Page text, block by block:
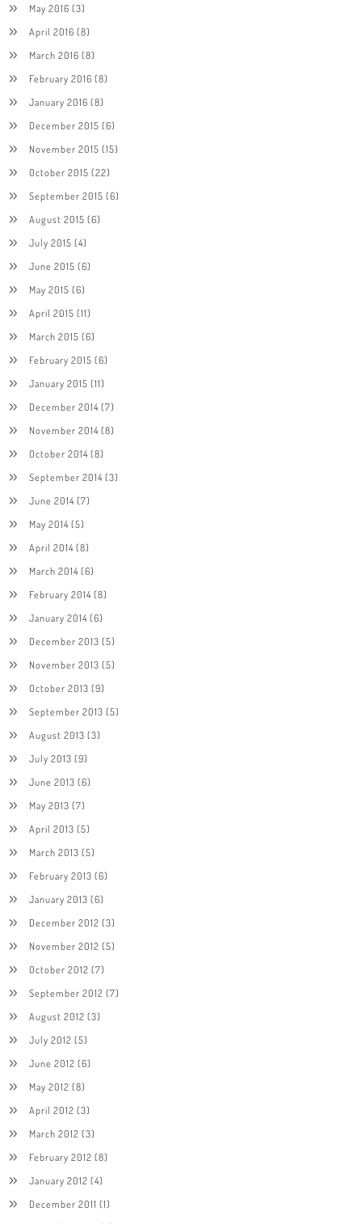
May 2016 (3)
April 2016 (8)
March 2016 (8)
February 2016 (8)
January 2016 (8)
December 2015 (6)
November 2015 (15)
October 2015 (22)
September 2015 (6)
August 2015 (6)
July 2015 (4)
June 2015 (6)
May 2015 (6)
April 2015 (11)
March 2015 (6)
February 2015 (6)
January 2015 (11)
December 2014(7)
November 2014(8)
October 2014(8)
September 2014(3)
June 2014(7)
May 2014(5)
April 2014(8)
March 2014(6)
February 2014(8)
January 2014(6)
December 2013 (5)
November 2013 (5)
October 2013 (9)
September 2013 (5)
August 2013 (3)
July 2013 (9)
June 2013 (6)
May 2013 (7)
April 2013 (5)
March 2013 (5)
February 2013 (6)
January 2013 (6)
December 2012 (3)
November 2012 (5)
October 2012 (7)
September 2012 (7)
August 2012 (3)
July 2012 (5)
June 2012 (6)
May 2012 (8)
April 2012 (3)
March 2012 (3)
February 2012 (8)
January 2012 (4)
December 2011 (1)